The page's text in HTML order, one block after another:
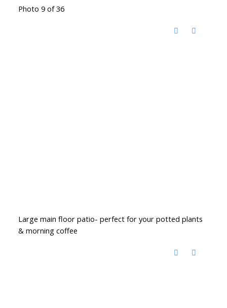
Photo 9 of 36
Large main floor patio- perfect for your potted plants
& morning coffee